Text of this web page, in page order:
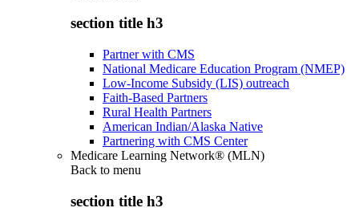
section title h3
Partner with CMS
National Medicare Education Program (NMEP)
Low-Income Subsidy (LIS) outreach
Faith-Based Partners
Rural Health Partners
American Indian/Alaska Native
Partnering with CMS Center
Medicare Learning Network® (MLN)
Back to menu
section title h3